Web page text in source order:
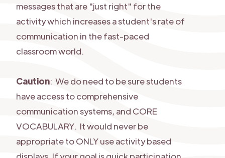
messages that are "just right" for the
activity which increases a student's rate of
communication in the fast-paced
classroom world.
Caution: We do need to be sure students
have access to comprehensive
communication systems, and CORE
VOCABULARY. It would never be
appropriate to ONLY use activity based